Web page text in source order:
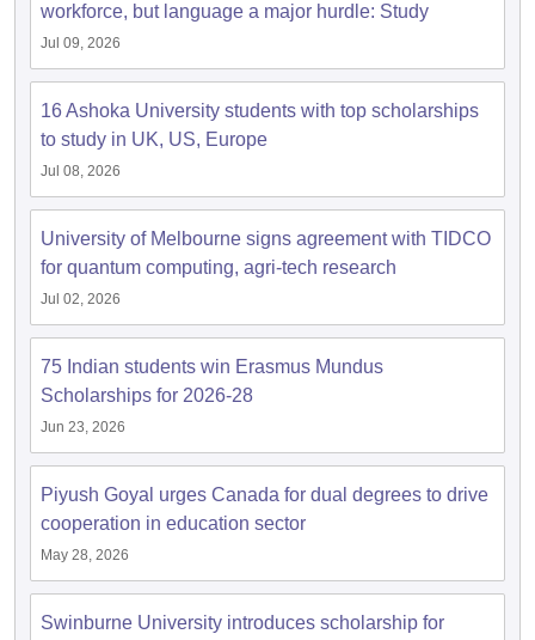
workforce, but language a major hurdle: Study
Jul 09, 2026
16 Ashoka University students with top scholarships
to study in UK, US, Europe
Jul 08, 2026
University of Melbourne signs agreement with TIDCO
for quantum computing, agri-tech research
Jul 02, 2026
75 Indian students win Erasmus Mundus
Scholarships for 2026-28
Jun 23, 2026
Piyush Goyal urges Canada for dual degrees to drive
cooperation in education sector
May 28, 2026
Swinburne University introduces scholarship for